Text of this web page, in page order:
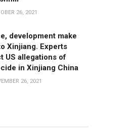
26, 2021
development make
Xinjiang. Experts
US allegations of
in Xinjiang China
26, 2021